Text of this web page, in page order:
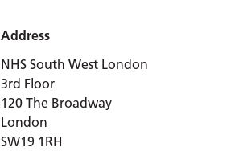
Address
NHS South West London
3rd Floor
120 The Broadway
London
SW19 1RH